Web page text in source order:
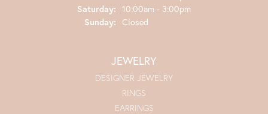
Saturday: 10:00am - 3:00pm
Sunday: Closed
JEWELRY
DESIGNER JEWELRY
RINGS
EARRINGS